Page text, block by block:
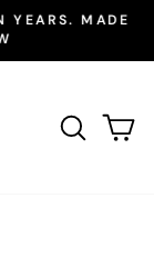
MADE TO